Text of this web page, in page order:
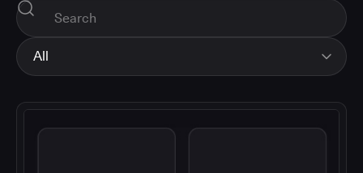
All
Industry Insights